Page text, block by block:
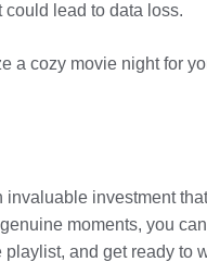
lead to data loss.
a cozy movie night for
investment
moments, you
and get ready to